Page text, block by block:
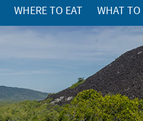
WHERE TO EAT WHAT TO